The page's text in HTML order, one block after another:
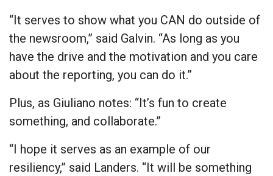
“It serves to show what you CAN do outside of
the newsroom,” said Galvin. “As long as you
have the drive and the motivation and you care
about the reporting, you can do it.”
Plus, as Giuliano notes: “It’s fun to create
something, and collaborate.”
“I hope it serves as an example of our
resiliency,” said Landers. “It will be something